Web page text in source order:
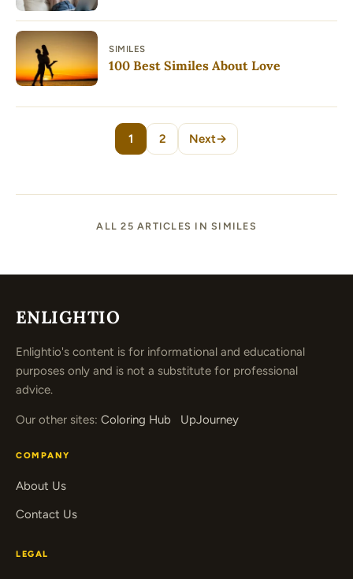
SIMILES
100 Best Similes About Love
Page
1
Page
2 Next→
ALL 25 ARTICLES IN SIMILES
ENLIGHTIO
Enlightio's content is for informational and educational
purposes only and is not a substitute for professional
advice.
Our other sites: Coloring Hub UpJourney
COMPANY
About Us
Contact Us
LEGAL